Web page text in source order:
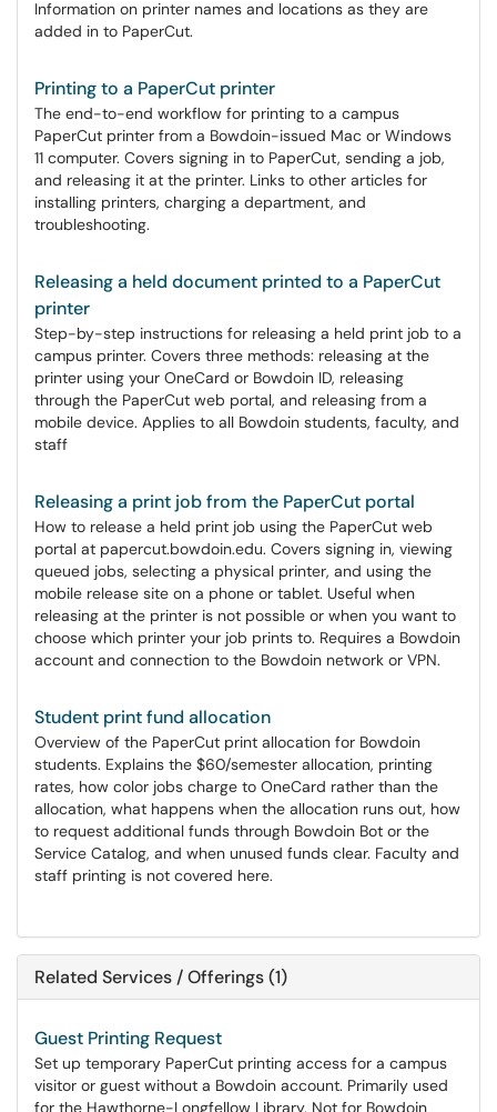
Information on printer names and locations as they are
added in to PaperCut.
Printing to a PaperCut printer
The end-to-end workflow for printing to a campus
PaperCut printer from a Bowdoin-issued Mac or Windows
11 computer. Covers signing in to PaperCut, sending a job,
and releasing it at the printer. Links to other articles for
installing printers, charging a department, and
troubleshooting.
Releasing a held document printed to a PaperCut
printer
Step-by-step instructions for releasing a held print job to a
campus printer. Covers three methods: releasing at the
printer using your OneCard or Bowdoin ID, releasing
through the PaperCut web portal, and releasing from a
mobile device. Applies to all Bowdoin students, faculty, and
staff
Releasing a print job from the PaperCut portal
How to release a held print job using the PaperCut web
portal at papercut.bowdoin.edu. Covers signing in, viewing
queued jobs, selecting a physical printer, and using the
mobile release site on a phone or tablet. Useful when
releasing at the printer is not possible or when you want to
choose which printer your job prints to. Requires a Bowdoin
account and connection to the Bowdoin network or VPN.
Student print fund allocation
Overview of the PaperCut print allocation for Bowdoin
students. Explains the $60/semester allocation, printing
rates, how color jobs charge to OneCard rather than the
allocation, what happens when the allocation runs out, how
to request additional funds through Bowdoin Bot or the
Service Catalog, and when unused funds clear. Faculty and
staff printing is not covered here.
Related Services / Offerings (1)
Guest Printing Request
Set up temporary PaperCut printing access for a campus
visitor or guest without a Bowdoin account. Primarily used
for the Hawthorne-Longfellow Library. Not for Bowdoin